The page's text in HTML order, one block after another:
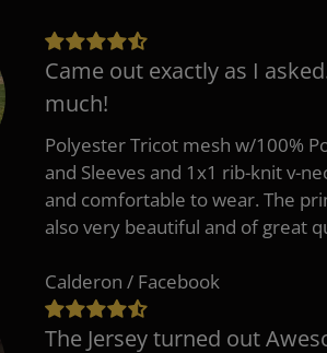
Came out exactly as I
much!
Polyester Tricot mesh w/100%
and Sleeves and 1x1 rib-knit v-
and comfortable to wear. The
also very beautiful and of great
Calderon / Facebook
The Jersey turned out